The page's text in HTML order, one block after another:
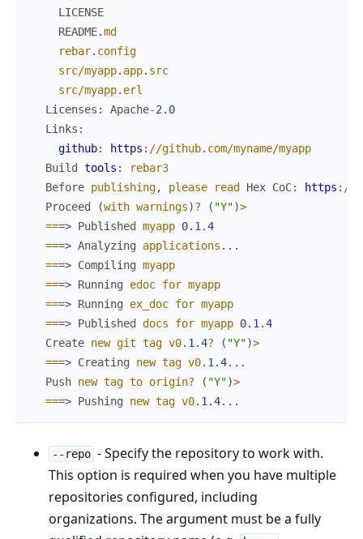
LICENSE
README.md
rebar. config
src/myapp. app. src
src/myapp. erl
Licenses : Apache-2.0
Links :
github: https : //github. com/myname/myapp
Build
tools :
rebar3
Before publishing, please read Hex CoC: https : /
Proceed
(with warnings)? ( "Y")>
===> Published myapp 0.1 .4
===> Analyzing applications . . .
===> Compiling myapp
===> Running edoc for myapp
===> Running ex_doc for myapp
===> Published docs for myapp 0.1 .4
Create new git tag v0. 1.4? ( "Y")>
===> Creating new tag v0. 1.4. . .
Push new tag to origin? ( "Y")>
===> Pushing new tag v0. 1.4. . .
--repo - Specify the repository to work with.
This option is required when you have multiple
repositories configured, including
organizations. The argument must be a fully